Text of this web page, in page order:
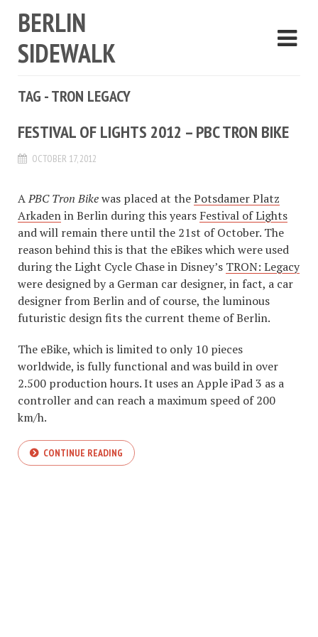
BERLIN
SIDEWALK
TAG - TRON LEGACY
FESTIVAL OF LIGHTS 2012 – PBC TRON BIKE
OCTOBER 17, 2012
APBC Tron Bikewas placed at thePotsdamer Platz
Arkadenin Berlin during this years Festival of Lights
and will remain there until the 21st of October. The
reason behind this is that the eBikes which were used
during the Light Cycle Chase in Disney’s TRON: Legacy
were designed by a German car designer, in fact, a car
designer from Berlin and of course, the luminous
futuristic design fits the current theme of Berlin.
The eBike, which is limited to only 10 pieces
worldwide, is fully functional and was build in over
2.500 production hours. It uses an Apple iPad 3 as a
controller and can reach a maximum speed of 200
km/h.
CONTINUE READING